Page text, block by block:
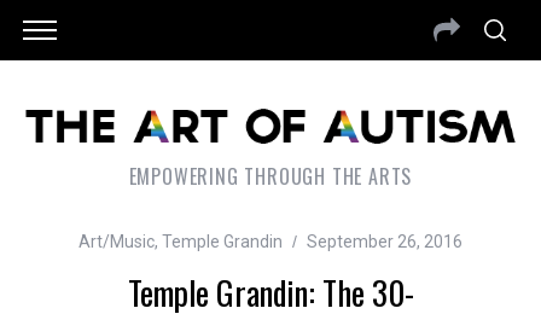
EMPOWERING THROUGH THE ARTS
Art/Music, Temple Grandin September 26, 2016
Temple Grandin: The 30-